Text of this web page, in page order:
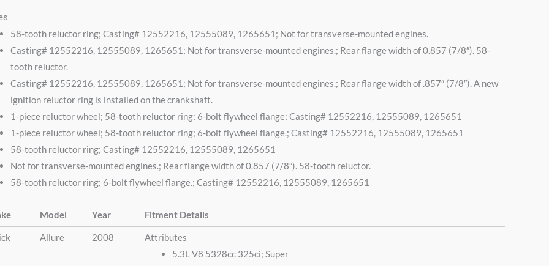
58-tooth reluctor ring; Casting# 12552216, 12555089, 1265651; Not for transverse-mounted engines.
Casting# 12552216, 12555089, 1265651; Not for transverse-mounted engines.; Rear flange width of 0.857 (7/8″). 58-
tooth reluctor.
Casting# 12552216, 12555089, 1265651; Not for transverse-mounted engines.; Rear flange width of .857″ (7/8″). A new
ignition reluctor ring is installed on the crankshaft.
1-piece reluctor wheel; 58-tooth reluctor ring; 6-bolt flywheel flange; Casting# 12552216, 12555089, 1265651
1-piece reluctor wheel; 58-tooth reluctor ring; 6-bolt flywheel flange.; Casting# 12552216, 12555089, 1265651
58-tooth reluctor ring; Casting# 12552216, 12555089, 1265651
Not for transverse-mounted engines.; Rear flange width of 0.857 (7/8″). 58-tooth reluctor.
58-tooth reluctor ring; 6-bolt flywheel flange.; Casting# 12552216, 12555089, 1265651
Model Year Fitment Details
Allure 2008
Attributes
5.3L V8 5328cc 325ci; Super